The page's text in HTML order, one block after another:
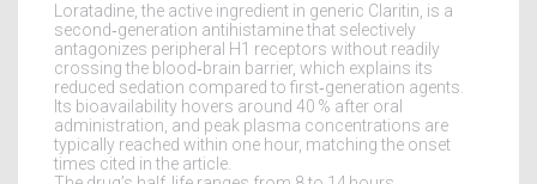
Loratadine, the active ingredient in generic Claritin, is a
second‑generation antihistamine that selectively
antagonizes peripheral H1 receptors without readily
crossing the blood‑brain barrier, which explains its
reduced sedation compared to first‑generation agents.
Its bioavailability hovers around 40 % after oral
administration, and peak plasma concentrations are
typically reached within one hour, matching the onset
times cited in the article.